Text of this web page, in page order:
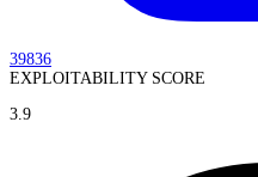
39836
EXPLOITABILITY SCORE
3.9